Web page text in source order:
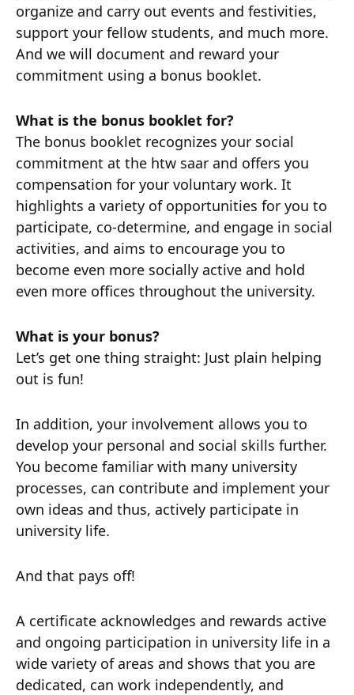
organize and carry out events and festivities,
support your fellow students, and much more.
And we will document and reward your
commitment using a bonus booklet.
What is the bonus booklet for?
The bonus booklet recognizes your social
commitment at the htw saar and offers you
compensation for your voluntary work. It
highlights a variety of opportunities for you to
participate, co-determine, and engage in social
activities, and aims to encourage you to
become even more socially active and hold
even more offices throughout the university.
What is your bonus?
Let’s get one thing straight: Just plain helping
out is fun!
In addition, your involvement allows you to
develop your personal and social skills further.
You become familiar with many university
processes, can contribute and implement your
own ideas and thus, actively participate in
university life.
And that pays off!
A certificate acknowledges and rewards active
and ongoing participation in university life in a
wide variety of areas and shows that you are
dedicated, can work independently, and